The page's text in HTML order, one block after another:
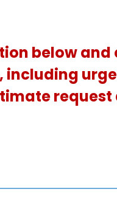
below and
request